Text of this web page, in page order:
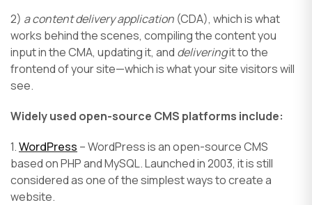
2) a content delivery application (CDA), which is what
works behind the scenes, compiling the content you
input in the CMA, updating it, and deliveringit to the
frontend of your site—which is what your site visitors will
see.
Widely used open-source CMS platforms include:
1.WordPress – WordPress is an open-source CMS
based on PHP and MySQL. Launched in 2003, it is still
considered as one of the simplest ways to create a
website.